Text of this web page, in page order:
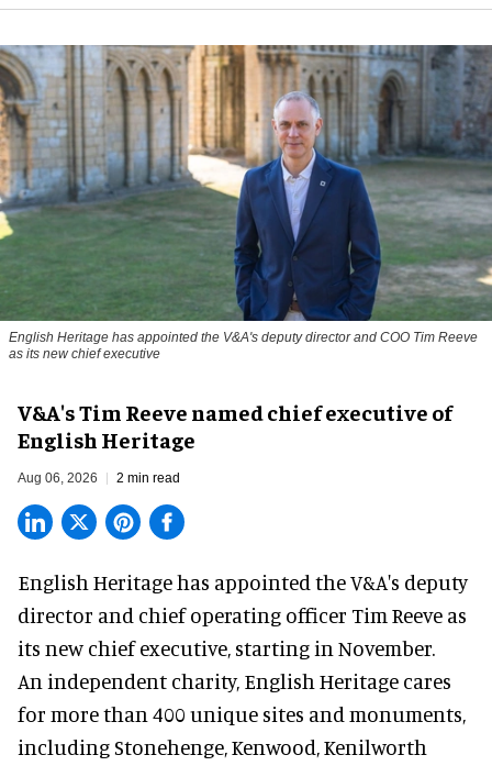
English Heritage has appointed the V&A's deputy director and COO Tim Reeve
as its new chief executive
V&A's Tim Reeve named chief executive of
English Heritage
Aug 06, 2026 2 min read
English Heritage has appointed the V&A's deputy
director and chief operating officer Tim Reeve as
its new chief executive, starting in November.
An independent charity, English Heritage cares
for more than 400 unique sites and monuments,
including Stonehenge, Kenwood, Kenilworth